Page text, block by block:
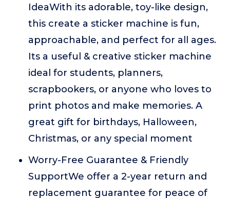
IdeaWith its adorable, toy-like design,
this create a sticker machine is fun,
approachable, and perfect for all ages.
Its a useful & creative sticker machine
ideal for students, planners,
scrapbookers, or anyone who loves to
print photos and make memories. A
great gift for birthdays, Halloween,
Christmas, or any special moment
Worry-Free Guarantee & Friendly
SupportWe offer a 2-year return and
replacement guarantee for peace of